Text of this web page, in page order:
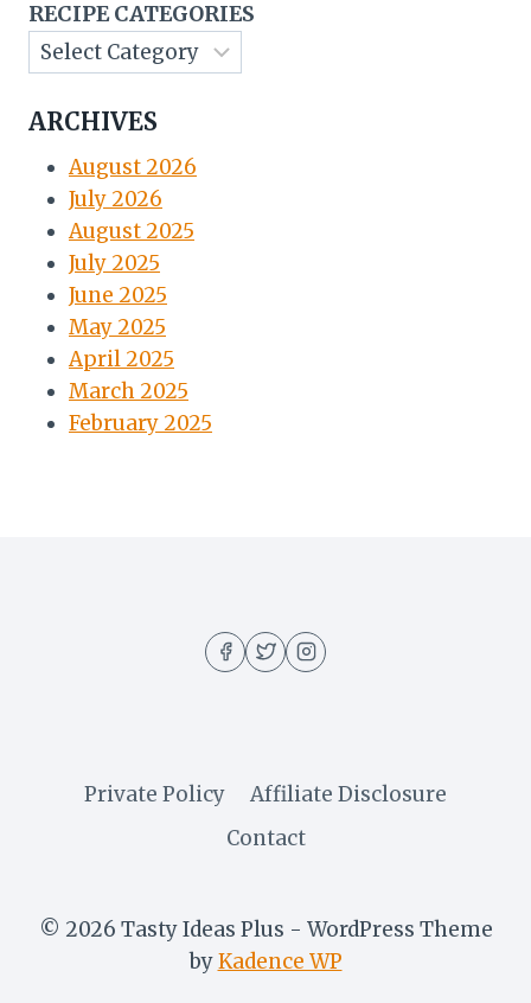
RECIPE CATEGORIES
ARCHIVES
August 2026
July 2026
August 2025
July 2025
June 2025
May 2025
April 2025
March 2025
February 2025
Private Policy
Affiliate Disclosure
Contact
© 2026 Tasty Ideas Plus - WordPress Theme
byKadence WP